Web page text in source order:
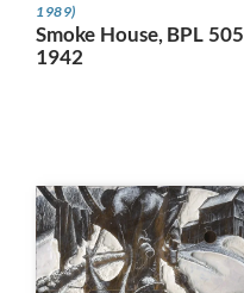
1989)
Smoke House, BPL 505
1942